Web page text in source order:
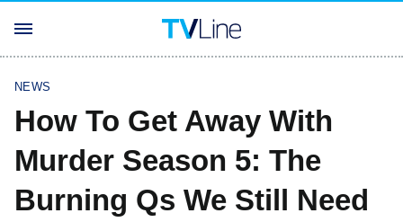
NEWS
How To Get Away With
Murder Season 5: The
Burning Qs We Still Need